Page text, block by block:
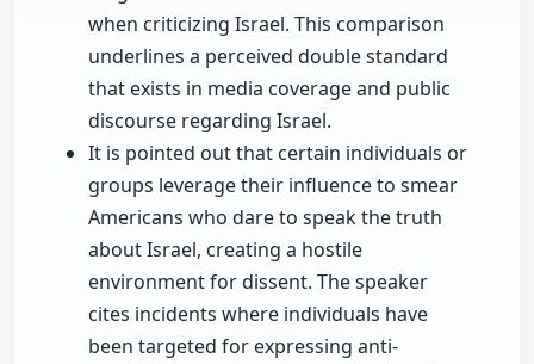
when criticizing Israel. This comparison
underlines a perceived double standard
that exists in media coverage and public
discourse regarding Israel.
It is pointed out that certain individuals or
groups leverage their influence to smear
Americans who dare to speak the truth
about Israel, creating a hostile
environment for dissent. The speaker
cites incidents where individuals have
been targeted for expressing anti-